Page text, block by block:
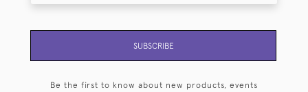
SUBSCRIBE
Be the first to know about new products, events